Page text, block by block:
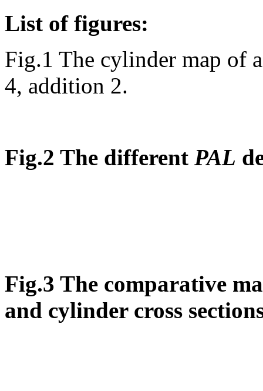
List of figures:
Fig.1 The cylinder map of
4, addition 2.
Fig.2 The different PAL
Fig.3 The comparative
and cylinder cross